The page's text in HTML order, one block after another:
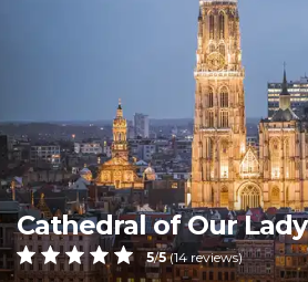
Cathedral of Our Lady
5/5(14reviews)